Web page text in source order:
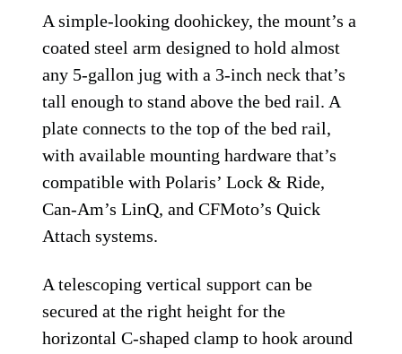
A simple-looking doohickey, the mount’s a
coated steel arm designed to hold almost
any 5-gallon jug with a 3-inch neck that’s
tall enough to stand above the bed rail. A
plate connects to the top of the bed rail,
with available mounting hardware that’s
compatible with Polaris’ Lock & Ride,
Can-Am’s LinQ, and CFMoto’s Quick
Attach systems.
A telescoping vertical support can be
secured at the right height for the
horizontal C-shaped clamp to hook around